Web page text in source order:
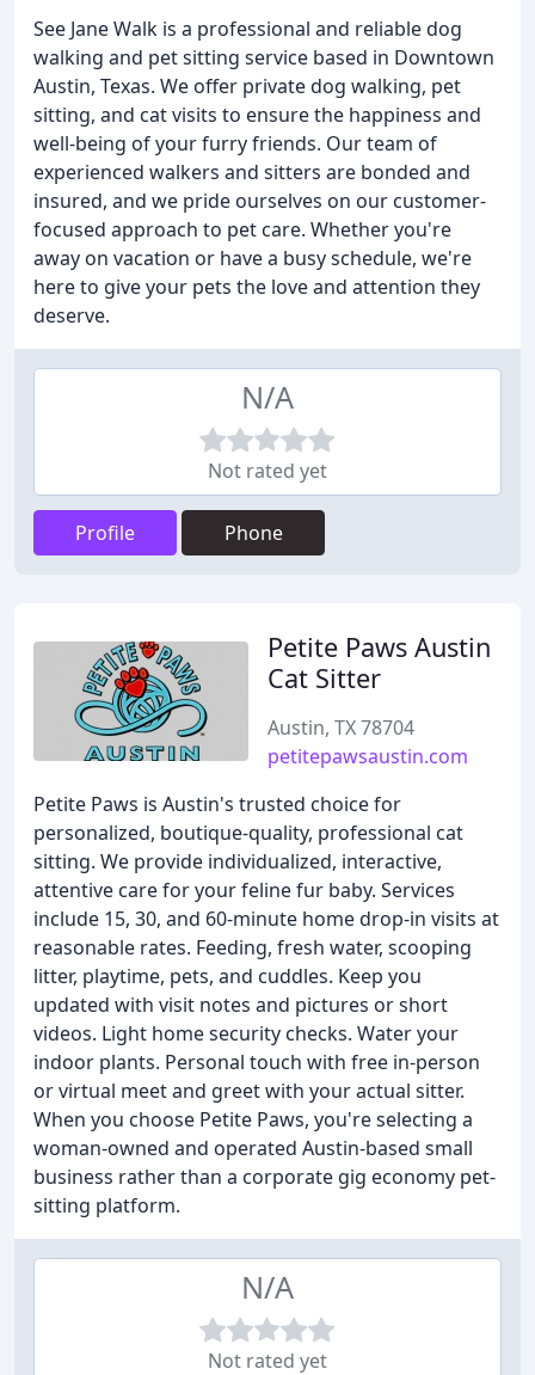
See Jane Walk is a professional and reliable dog
walking and pet sitting service based in Downtown
Austin, Texas. We offer private dog walking, pet
sitting, and cat visits to ensure the happiness and
well-being of your furry friends. Our team of
experienced walkers and sitters are bonded and
insured, and we pride ourselves on our customer-
focused approach to pet care. Whether you're
away on vacation or have a busy schedule, we're
here to give your pets the love and attention they
deserve.
N/A
Not rated yet
Profile Phone
Petite Paws Austin
Cat Sitter
Austin, TX 78704
petitepawsaustin.com
Petite Paws is Austin's trusted choice for
personalized, boutique-quality, professional cat
sitting. We provide individualized, interactive,
attentive care for your feline fur baby. Services
include 15, 30, and 60-minute home drop-in visits at
reasonable rates. Feeding, fresh water, scooping
litter, playtime, pets, and cuddles. Keep you
updated with visit notes and pictures or short
videos. Light home security checks. Water your
indoor plants. Personal touch with free in-person
or virtual meet and greet with your actual sitter.
When you choose Petite Paws, you're selecting a
woman-owned and operated Austin-based small
business rather than a corporate gig economy pet-
sitting platform.
N/A
Not rated yet